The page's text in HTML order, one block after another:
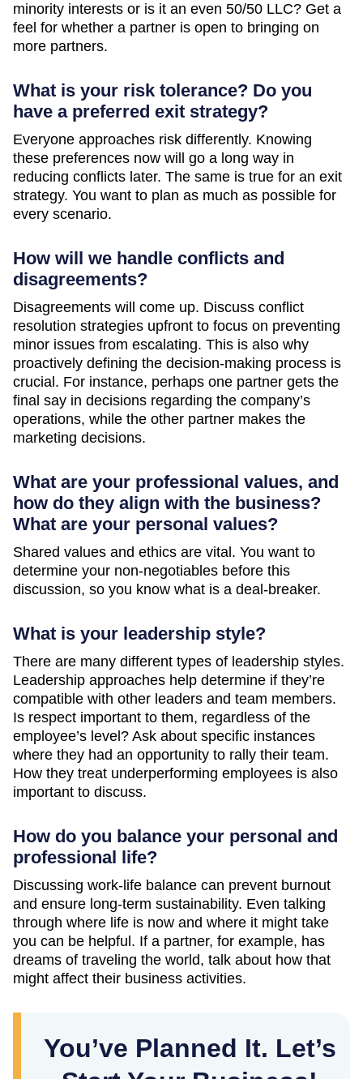
minority interests or is it an even 50/50 LLC? Get a
feel for whether a partner is open to bringing on
more partners.
What is your risk tolerance? Do you
have a preferred exit strategy?
Everyone approaches risk differently. Knowing
these preferences now will go a long way in
reducing conflicts later. The same is true for an exit
strategy. You want to plan as much as possible for
every scenario.
How will we handle conflicts and
disagreements?
Disagreements will come up. Discuss conflict
resolution strategies upfront to focus on preventing
minor issues from escalating. This is also why
proactively defining the decision-making process is
crucial. For instance, perhaps one partner gets the
final say in decisions regarding the company’s
operations, while the other partner makes the
marketing decisions.
What are your professional values, and
how do they align with the business?
What are your personal values?
Shared values and ethics are vital. You want to
determine your non-negotiables before this
discussion, so you know what is a deal-breaker.
What is your leadership style?
There are many different types of leadership styles.
Leadership approaches help determine if they’re
compatible with other leaders and team members.
Is respect important to them, regardless of the
employee’s level? Ask about specific instances
where they had an opportunity to rally their team.
How they treat underperforming employees is also
important to discuss.
How do you balance your personal and
professional life?
Discussing work-life balance can prevent burnout
and ensure long-term sustainability. Even talking
through where life is now and where it might take
you can be helpful. If a partner, for example, has
dreams of traveling the world, talk about how that
might affect their business activities.
You’ve Planned It. Let’s